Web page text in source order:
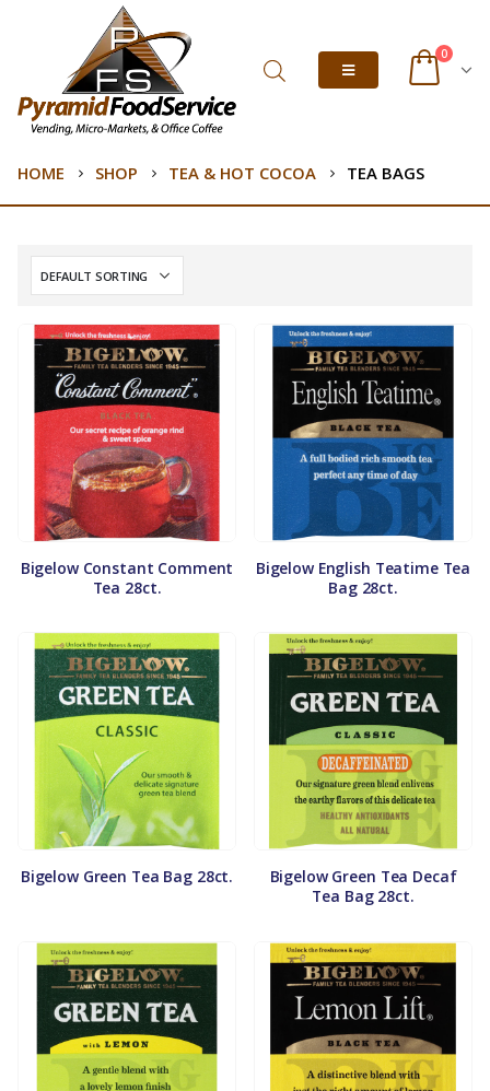
0
HOME SHOP TEA & HOT COCOA TEA BAGS
Bigelow Constant Comment
Tea 28ct.
Bigelow English Teatime Tea
Bag 28ct.
Bigelow Green Tea Bag 28ct.
Bigelow Green Tea Decaf
Tea Bag 28ct.